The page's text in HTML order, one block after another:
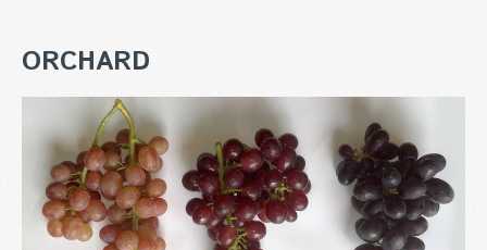
ORCHARD